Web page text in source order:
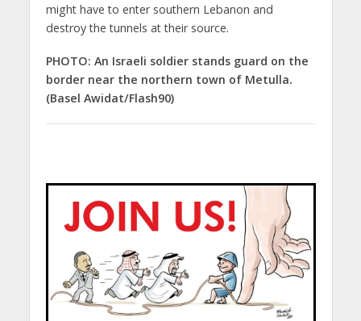
might have to enter southern Lebanon and
destroy the tunnels at their source.
PHOTO: An Israeli soldier stands guard on the
border near the northern town of Metulla.
(Basel Awidat/Flash90)